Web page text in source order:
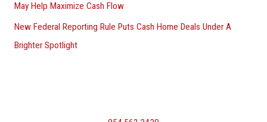
May Help Maximize Cash Flow
New Federal Reporting Rule Puts Cash Home Deals Under A
Brighter Spotlight